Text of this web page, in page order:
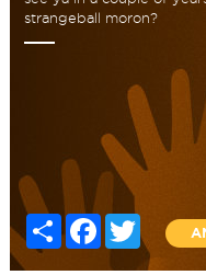
strangeball moron?
Share FacebookTwitter